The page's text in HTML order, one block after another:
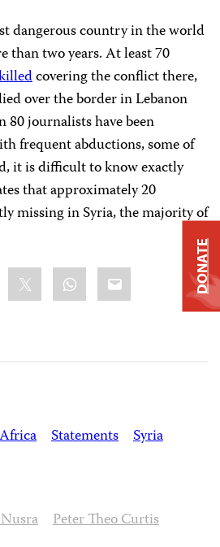
dangerous country in the world
than two years. At least 70
covering the conflict there,
over the border in Lebanon
80 journalists have been
frequent abductions, some of
it is difficult to know exactly
that approximately 20
missing in Syria, the majority of
WhatsApp
Email
Statements Syria
Peter Theo Curtis
DONATE